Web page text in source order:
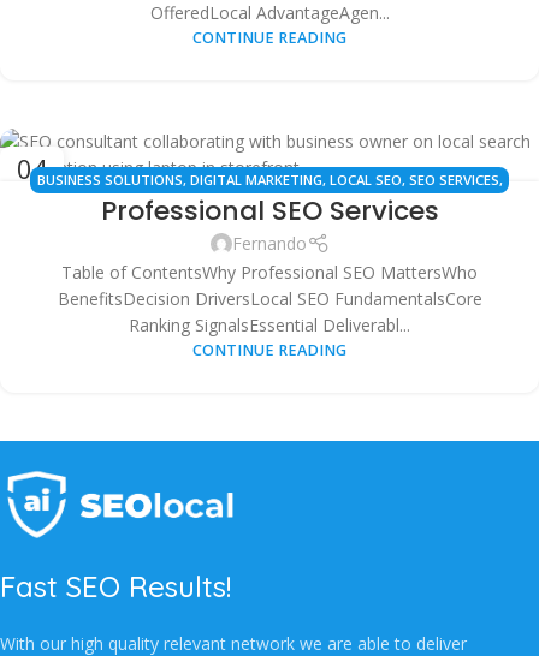
OfferedLocal AdvantageAgen...
CONTINUE READING
04
OCTBUSINESS SOLUTIONS, DIGITAL MARKETING, LOCAL SEO, SEO SERVICES,
WEBSITE OPTIMIZATION
Professional SEO Services
Fernando
Table of ContentsWhy Professional SEO MattersWho
BenefitsDecision DriversLocal SEO FundamentalsCore
Ranking SignalsEssential Deliverabl...
CONTINUE READING
Fast SEO Results!
With our high quality relevant network we are able to deliver